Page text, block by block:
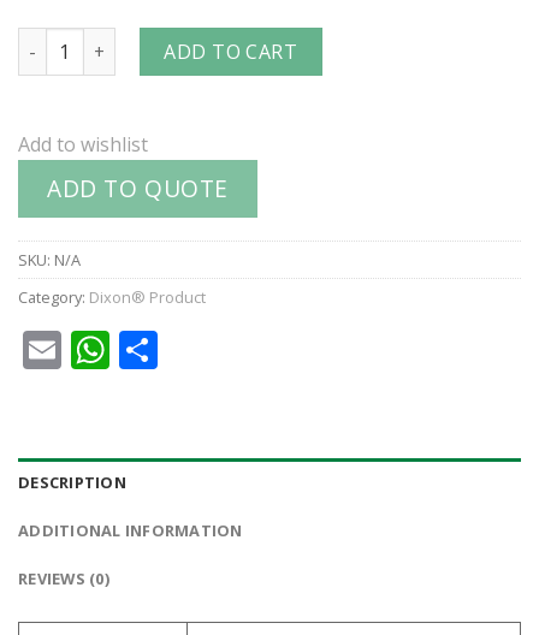
DF-Series Industrial Interchange Nipple (Male Threads)
ADD TO CART
Add to wishlist
ADD TO QUOTE
SKU: N/A
Category: Dixon® Product
EmailWhatsApp
DESCRIPTION
ADDITIONAL INFORMATION
REVIEWS (0)